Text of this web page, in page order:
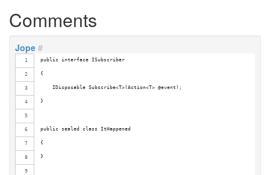
Comments
Jope #
public interface ISubscriber
{
    IDisposable Subscribe<T>(Action<T> @event);
}
public sealed class ItHappened
{
}